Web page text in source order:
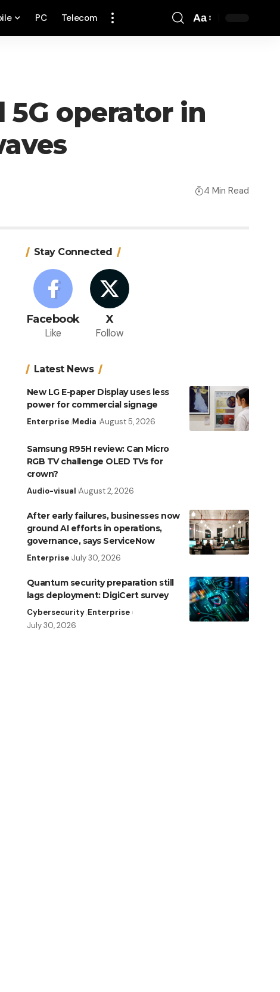
PC Telecom Aa
operator in
4 Min Read
Stay Connected
Facebook
Like
X
Follow
Latest News
New LG E-paper Display uses less
power for commercial signage
Enterprise Media August 5, 2026
Samsung R95H review: Can Micro
RGB TV challenge OLED TVs for
crown?
Audio-visual August 2, 2026
After early failures, businesses now
ground AI efforts in operations,
governance, says ServiceNow
Enterprise July 30, 2026
Quantum security preparation still
lags deployment: DigiCert survey
Cybersecurity Enterprise
July 30, 2026